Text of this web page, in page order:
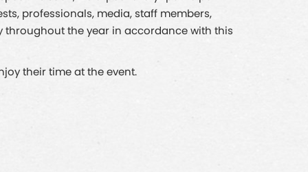
professionals, media, staff members,
throughout the year in accordance with this
their time at the event.